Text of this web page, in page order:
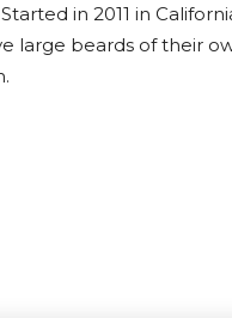
in 2011 in
large beards of their